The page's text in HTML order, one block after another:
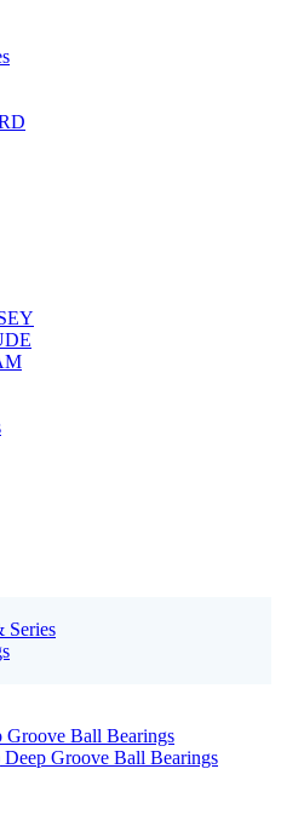
Series
Ball Bearings
Groove Ball Bearings